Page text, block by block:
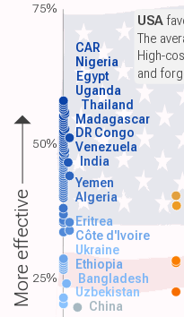
China
Uzbekistan
Bangladesh
Ethiopia
Algeria
Yemen
India
Venezuela
DR Congo
Madagascar
Thailand
Uganda
Egypt
Nigeria
Ukraine
Côte d'Ivoire
Eritrea
CAR
USA
The
High-
and
More effective
75%
50%
25%